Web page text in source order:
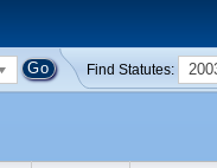
Find Statutes: